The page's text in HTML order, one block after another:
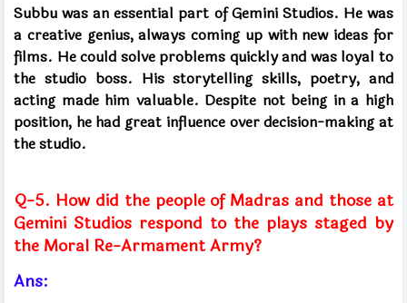
Subbu was an essential part of Gemini Studios. He was
a creative genius, always coming up with new ideas for
films. He could solve problems quickly and was loyal to
the studio boss. His storytelling skills, poetry, and
acting made him valuable. Despite not being in a high
position, he had great influence over decision-making at
the studio.
Q-5. How did the people of Madras and those at
Gemini Studios respond to the plays staged by
the Moral Re-Armament Army?
Ans: